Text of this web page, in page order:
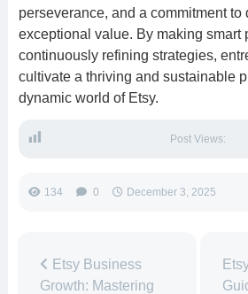
perseverance, and a commitment to
exceptional value. By making smart
continuously refining strategies,
cultivate a thriving and sustainable
dynamic world of Etsy.
Post Views:
134 0 December 3, 2025
Etsy Business
Growth: Mastering